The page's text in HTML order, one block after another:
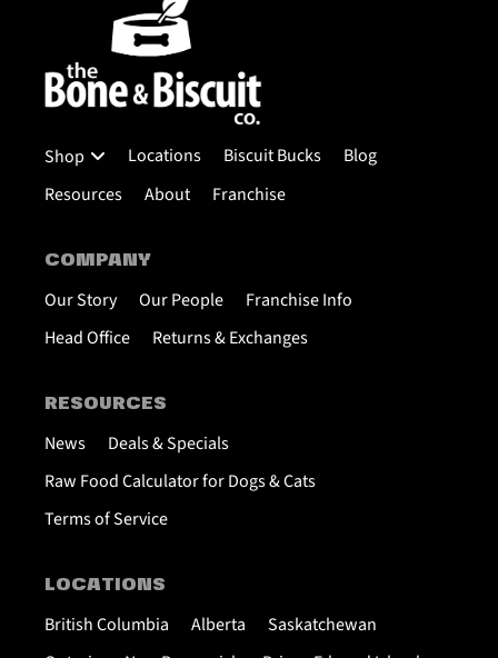
Shop Locations Biscuit Bucks
Blog
Resources
About Franchise
COMPANY
Our Story Our People
Franchise Info
Head Office
Returns & Exchanges
RESOURCES
News
Deals & Specials
Raw Food Calculator for Dogs & Cats
Terms of Service
LOCATIONS
British Columbia Alberta
Saskatchewan